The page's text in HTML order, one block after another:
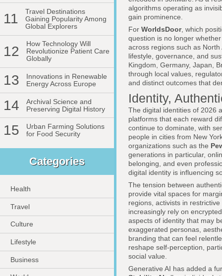
11
Travel Destinations
Gaining Popularity Among
Global Explorers
12
How Technology Will
Revolutionize Patient Care
Globally
13
Innovations in Renewable
Energy Across Europe
14
Archival Science and
Preserving Digital History
15
Urban Farming Solutions
for Food Security
Categories
Health
Travel
Culture
Lifestyle
Business
algorithms operating as
gain prominence.
For WorldsDoor, which
question is no longer
across regions such as
lifestyle, governance, and
Kingdom, Germany, Japan,
through local values,
and distinct outcomes that
Identity,
The digital identities of 2026
platforms that each reward
continue to dominate, with
people in cities from New
organizations such as the
generations in particular,
belonging, and even
digital identity is influencing
The tension between
provide vital spaces for
regions, activists in
increasingly rely on
aspects of identity that may
exaggerated personas,
branding that can feel
reshape self-perception,
social value.
Generative AI has added a